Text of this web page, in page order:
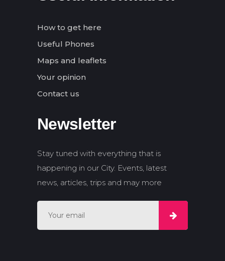
How to get here
Useful Phones
Maps and leaflets
Your opinion
Contact us
Newsletter
Stay tuned with everything that is
happening in our City. Events, latest
news, articles, trips and may more